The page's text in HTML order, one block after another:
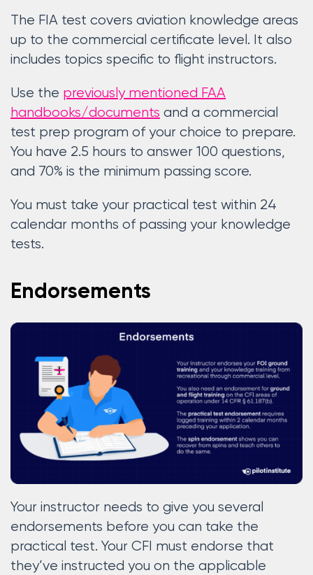
The FIA test covers aviation knowledge areas
up to the commercial certificate level. It also
includes topics specific to flight instructors.
Use the previously mentioned FAA
handbooks/documents and a commercial
test prep program of your choice to prepare.
You have 2.5 hours to answer 100 questions,
and 70% is the minimum passing score.
You must take your practical test within 24
calendar months of passing your knowledge
tests.
Endorsements
Your instructor needs to give you several
endorsements before you can take the
practical test. Your CFI must endorse that
they’ve instructed you on the applicable